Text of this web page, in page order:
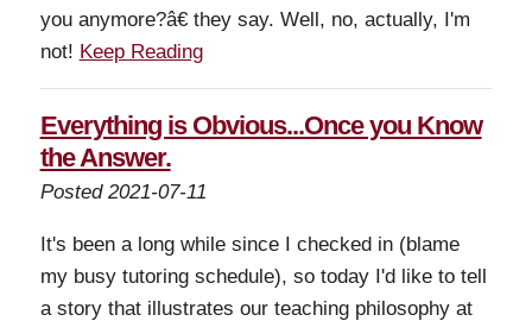
you anymore?â€ they say. Well, no, actually, I'm
not! Keep Reading
Everything is Obvious...Once you Know
the Answer.
Posted 2021-07-11
It's been a long while since I checked in (blame
my busy tutoring schedule), so today I'd like to tell
a story that illustrates our teaching philosophy at